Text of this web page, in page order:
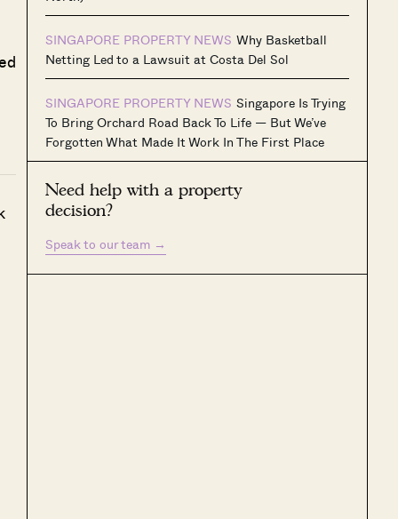
SINGAPORE PROPERTY NEWS Why Basketball
Netting Led to a Lawsuit at Costa Del Sol
SINGAPORE PROPERTY NEWS Singapore Is Trying
To Bring Orchard Road Back To Life — But We’ve
Forgotten What Made It Work In The First Place
Need help with a property
decision?
Speak to our team →